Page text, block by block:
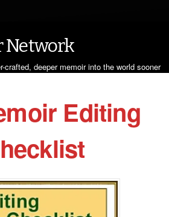
Network
crafted, deeper memoir into the world sooner
Editing